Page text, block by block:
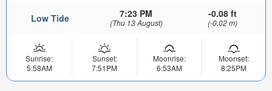
Low Tide 7:23 PM
(Thu 13 August)
-0.08 ft
(-0.02 m)
Sunrise:
5:58AM
Sunset:
7:51PM
Moonrise:
6:53AM
Moonset:
8:25PM